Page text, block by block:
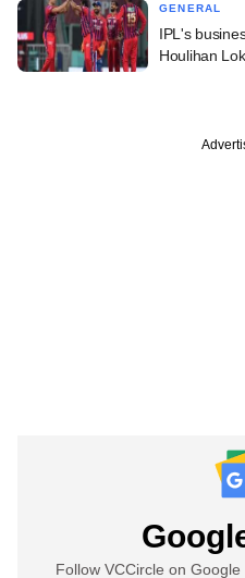
GENERAL
IPL's
Houlihan
Follow VCCircle on